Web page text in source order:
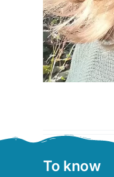
To know